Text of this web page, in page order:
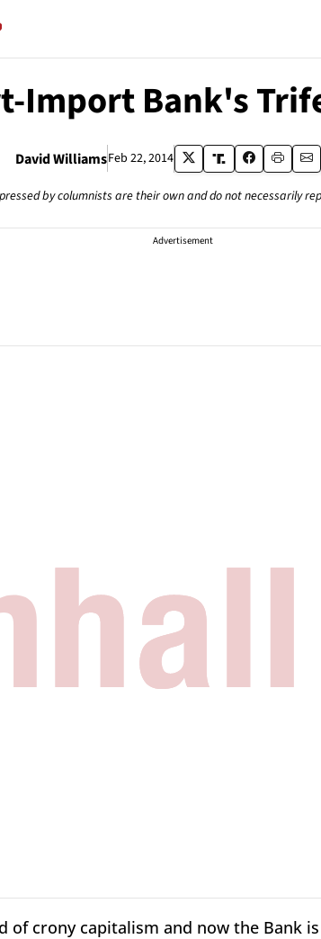
Import Bank's
David WilliamsFeb 22, 2014
by columnists are their own and do not necessarily
Advertisement
of crony capitalism and now the Bank